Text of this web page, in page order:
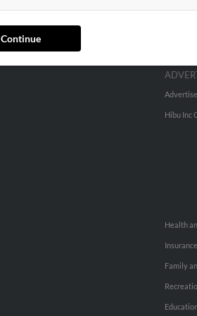
Continue
Hibu Inc
Health
Insurance
Family